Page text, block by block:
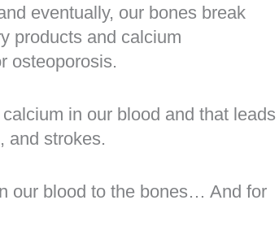
eventually, our bones break
products and calcium
osteoporosis.
in our blood and that leads
and strokes.
our blood to the bones… And for